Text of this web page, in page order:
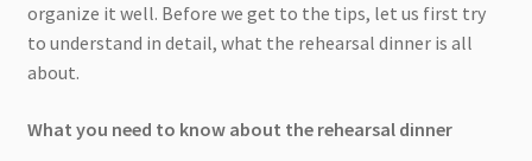
organize it well. Before we get to the tips, let us first try
to understand in detail, what the rehearsal dinner is all
about.
What you need to know about the rehearsal dinner